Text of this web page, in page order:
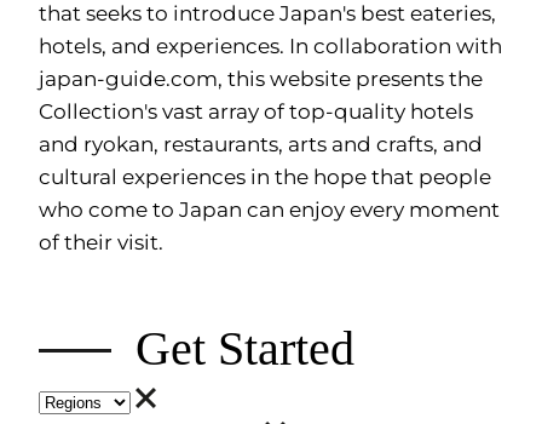
that seeks to introduce Japan's best eateries,
hotels, and experiences. In collaboration with
japan-guide.com, this website presents the
Collection's vast array of top-quality hotels
and ryokan, restaurants, arts and crafts, and
cultural experiences in the hope that people
who come to Japan can enjoy every moment
of their visit.
Get Started